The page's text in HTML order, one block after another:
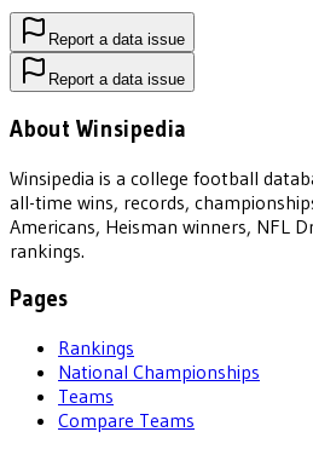
Report a data issue
Report a data issue
About Winsipedia
Winsipedia is a college football
all-time wins, records,
Americans, Heisman winners, NFL
rankings.
Pages
Rankings
National Championships
Teams
Compare Teams